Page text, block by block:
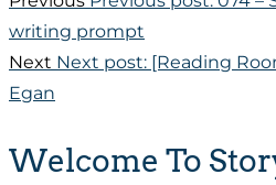
writing prompt
Next Next post: [Reading
Egan
Welcome To